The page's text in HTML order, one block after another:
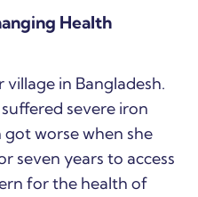
Health
village in Bangladesh.
severe iron
worse when she
seven years to access
for the health of